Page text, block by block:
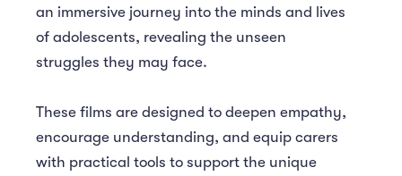
an immersive journey into the minds and lives
of adolescents, revealing the unseen
struggles they may face.
These films are designed to deepen empathy,
encourage understanding, and equip carers
with practical tools to support the unique